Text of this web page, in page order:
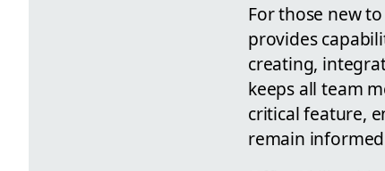
For those new
provides
creating,
keeps all team
critical feature,
remain